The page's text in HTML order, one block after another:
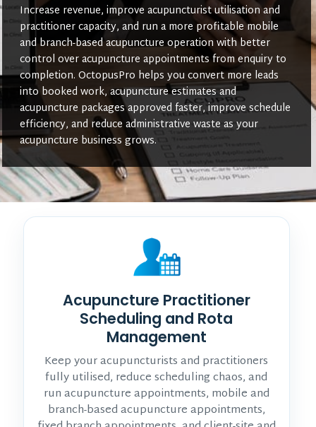
Increase revenue, improve acupuncturist utilisation and
practitioner capacity, and run a more profitable mobile
and branch-based acupuncture operation with better
control over acupuncture appointments from enquiry to
completion. OctopusPro helps you convert more leads
into booked work, acupuncture estimates and
acupuncture packages approved faster, improve schedule
efficiency, and reduce administrative waste as your
acupuncture business grows.
Acupuncture Practitioner
Scheduling and Rota
Management
Keep your acupuncturists and practitioners
fully utilised, reduce scheduling chaos, and
run acupuncture appointments, mobile and
branch-based acupuncture appointments,